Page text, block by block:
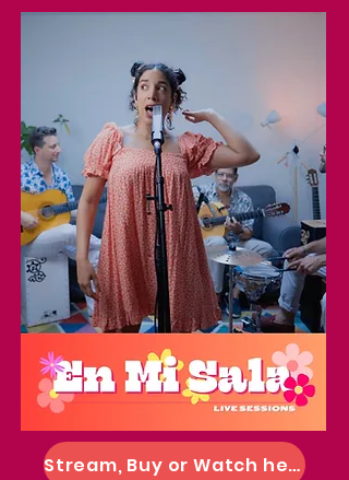
Stream, Buy or Watch here